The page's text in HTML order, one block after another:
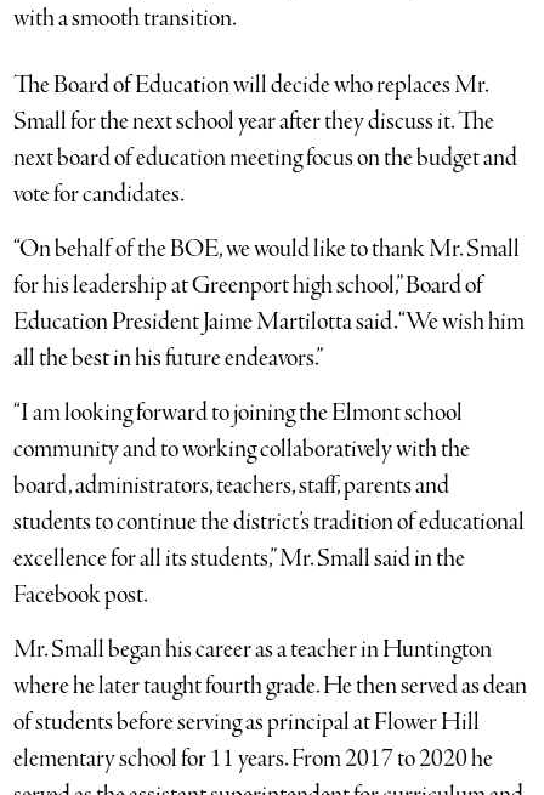
with a smooth transition.
The Board of Education will decide who replaces Mr.
Small for the next school year after they discuss it. The
next board of education meeting focus on the budget and
vote for candidates.
“On behalf of the BOE, we would like to thank Mr. Small
for his leadership at Greenport high school,” Board of
Education President Jaime Martilotta said. “We wish him
all the best in his future endeavors.”
“I am looking forward to joining the Elmont school
community and to working collaboratively with the
board, administrators, teachers, staff, parents and
students to continue the district’s tradition of educational
excellence for all its students,” Mr. Small said in the
Facebook post.
Mr. Small began his career as a teacher in Huntington
where he later taught fourth grade. He then served as dean
of students before serving as principal at Flower Hill
elementary school for 11 years. From 2017 to 2020 he